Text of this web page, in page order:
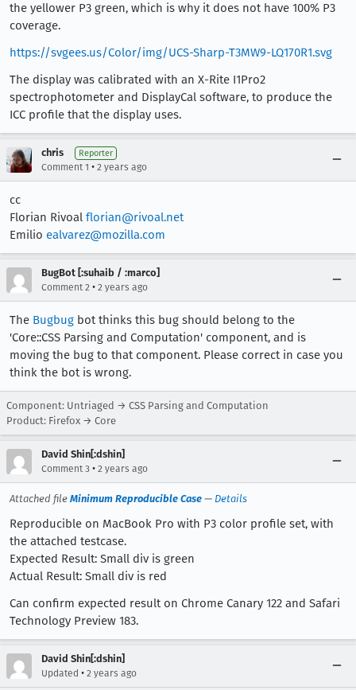
the yellower P3 green, which is why it does not have 100% P3
coverage.
https://svgees.us/Color/img/UCS-Sharp-T3MW9-LQ170R1.svg
The display was calibrated with an X-Rite I1Pro2
spectrophotometer and DisplayCal software, to produce the
ICC profile that the display uses.
chris Reporter
Comment 1 • 2 years ago
cc
Florian Rivoal florian@rivoal.net
Emilio ealvarez@mozilla.com
BugBot [:suhaib / :marco]
Comment 2 • 2 years ago
The Bugbug bot thinks this bug should belong to the
'Core::CSS Parsing and Computation' component, and is
moving the bug to that component. Please correct in case you
think the bot is wrong.
Component: Untriaged → CSS Parsing and Computation
Product: Firefox → Core
David Shin[:dshin]
Comment 3 • 2 years ago
Attached file Minimum Reproducible Case — Details
Reproducible on MacBook Pro with P3 color profile set, with
the attached testcase.
Expected Result: Small div is green
Actual Result: Small div is red
Can confirm expected result on Chrome Canary 122 and Safari
Technology Preview 183.
David Shin[:dshin]
Updated • 2 years ago